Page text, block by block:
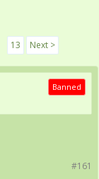
13 Next >
Banned
#161